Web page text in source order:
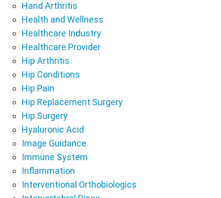
Hand Arthritis
Health and Wellness
Healthcare Industry
Healthcare Provider
Hip Arthritis
Hip Conditions
Hip Pain
Hip Replacement Surgery
Hip Surgery
Hyaluronic Acid
Image Guidance
Immune System
Inflammation
Interventional Orthobiologics